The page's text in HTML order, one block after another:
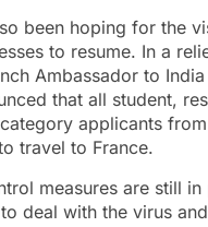
been hoping for the
to resume. In a
Ambassador to India
that all student,
category applicants
travel to France.
measures are still in
deal with the virus